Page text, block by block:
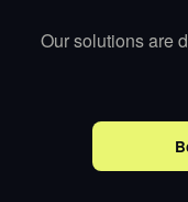
Our solutions are